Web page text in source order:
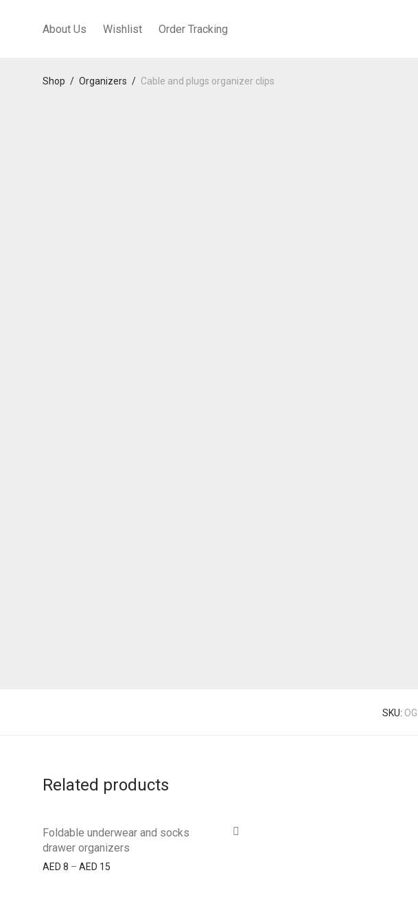
About Us Wishlist Order Tracking
Shop / Organizers / Cable and plugs organizer clips
SKU:
Related products
Foldable underwear and socks
drawer organizers
AED 8 – AED 15